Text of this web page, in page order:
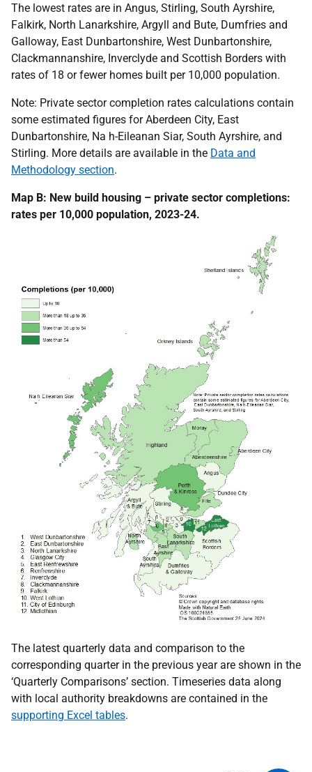
The lowest rates are in Angus, Stirling, South Ayrshire,
Falkirk, North Lanarkshire, Argyll and Bute, Dumfries and
Galloway, East Dunbartonshire, West Dunbartonshire,
Clackmannanshire, Inverclyde and Scottish Borders with
rates of 18 or fewer homes built per 10,000 population.
Note: Private sector completion rates calculations contain
some estimated figures for Aberdeen City, East
Dunbartonshire, Na h-Eileanan Siar, South Ayrshire, and
Stirling. More details are available in the Data and
Methodology section.
Map B: New build housing – private sector completions:
rates per 10,000 population, 2023-24.
The latest quarterly data and comparison to the
corresponding quarter in the previous year are shown in the
‘Quarterly Comparisons’ section. Timeseries data along
with local authority breakdowns are contained in the
supporting Excel tables.